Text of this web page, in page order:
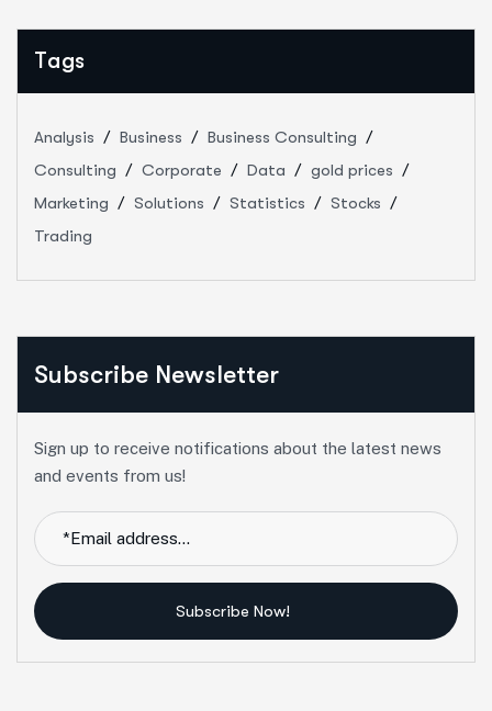
Tags
Analysis Business
Business Consulting
Consulting
Corporate Data
gold prices
Marketing
Solutions Statistics
Stocks
Trading
Subscribe Newsletter
Sign up to receive notifications about the latest news
and events from us!
Subscribe Now!